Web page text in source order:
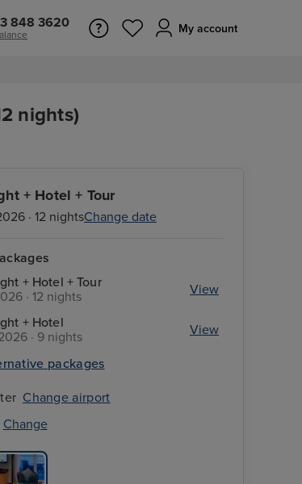
848 3620 My account
nights)
+ Hotel + Tour
· 12 nightsChange date
+ Hotel + Tour
· 12 nights
View
+ Hotel
· 9 nights
View
packages
Change airport
Change